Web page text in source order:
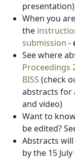
presentation)
When you
the
submission -
See where
Proceedings
BISS (check
abstracts for
and video)
Want to
be edited?
Abstracts
by the 15